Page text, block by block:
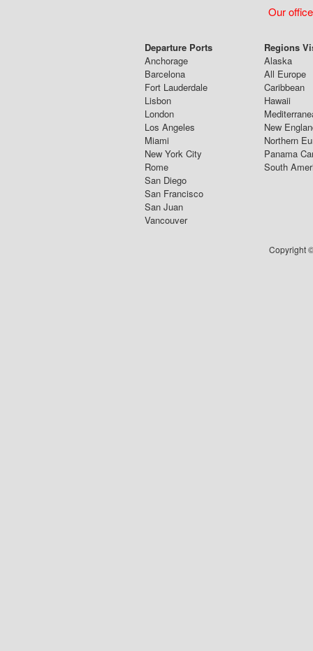
Our
Departure Ports
Anchorage
Barcelona
Fort Lauderdale
Lisbon
London
Los Angeles
Miami
New York City
Rome
San Diego
San Francisco
San Juan
Vancouver
Regions
Alaska
All Europe
Caribbean
Hawaii
New
Northern
Panama
South
Copyright